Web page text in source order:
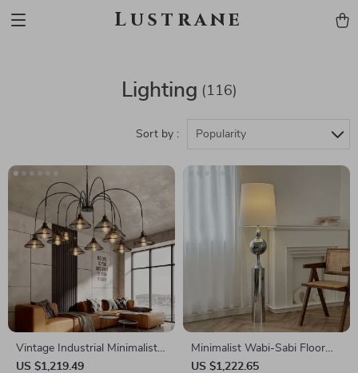
Lustrane
Lighting (116)
Sort by : Popularity
Vintage Industrial Minimalist
Iron Chandelier for Living
US $1,219.49
Minimalist Wabi-Sabi Floor
Lamp – Retro Vertical
US $1,222.65